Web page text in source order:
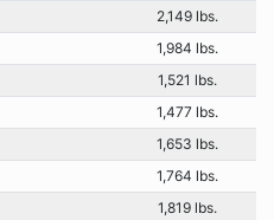
2,149 lbs.
1,984 lbs.
1,521 lbs.
1,477 lbs.
1,653 lbs.
1,764 lbs.
1,819 lbs.